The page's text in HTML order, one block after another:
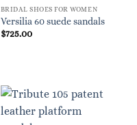
BRIDAL SHOES FOR WOMEN
Versilia 60 suede sandals
$725.00